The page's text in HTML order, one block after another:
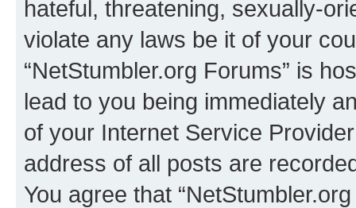
hateful, threatening, sexually-
violate any laws be it of your
“NetStumbler.org Forums” is
lead to you being immediately
of your Internet Service
address of all posts are
You agree that